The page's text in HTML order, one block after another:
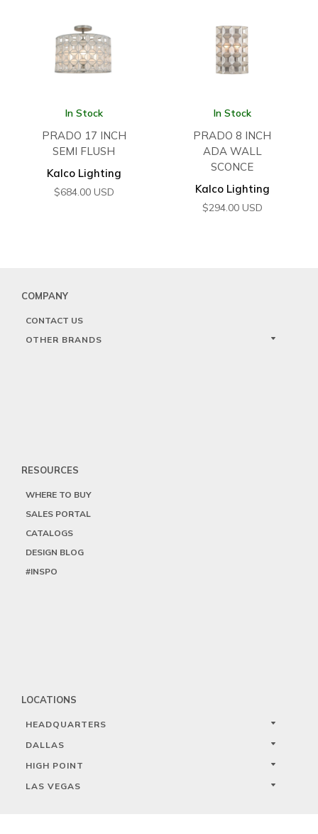
In Stock
PRADO 17 INCH
SEMI FLUSH
Kalco Lighting
$684.00 USD
In Stock
PRADO 8 INCH
ADA WALL
SCONCE
Kalco Lighting
$294.00 USD
COMPANY
CONTACT US
OTHER BRANDS
RESOURCES
WHERE TO BUY
SALES PORTAL
CATALOGS
DESIGN BLOG
#INSPO
LOCATIONS
HEADQUARTERS
DALLAS
HIGH POINT
LAS VEGAS